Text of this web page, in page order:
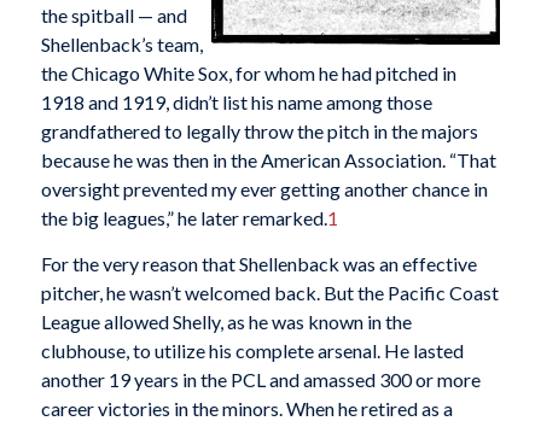
the spitball — and
Shellenback’s team,
the Chicago White Sox, for whom he had pitched in
1918 and 1919, didn’t list his name among those
grandfathered to legally throw the pitch in the majors
because he was then in the American Association. “That
oversight prevented my ever getting another chance in
the big leagues,” he later remarked.1
For the very reason that Shellenback was an effective
pitcher, he wasn’t welcomed back. But the Pacific Coast
League allowed Shelly, as he was known in the
clubhouse, to utilize his complete arsenal. He lasted
another 19 years in the PCL and amassed 300 or more
career victories in the minors. When he retired as a